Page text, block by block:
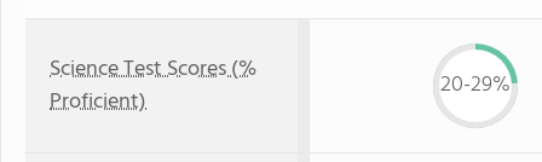
Science Test Scores (%
Proficient)
20-29%